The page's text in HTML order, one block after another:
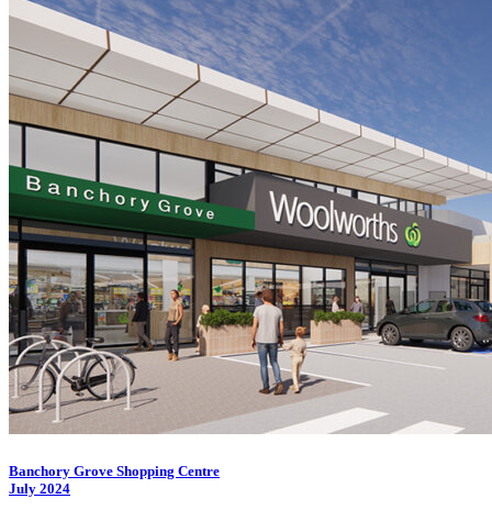
Banchory Grove Shopping Centre
July 2024